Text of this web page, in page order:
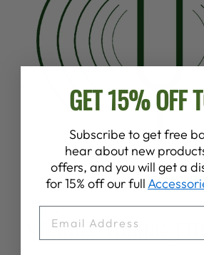
SPECS
STRINGS, TUNING, ETC.
GET 15% OFF
Subscribe to get free
hear about new
offers, and you will get a
for 15% off our full